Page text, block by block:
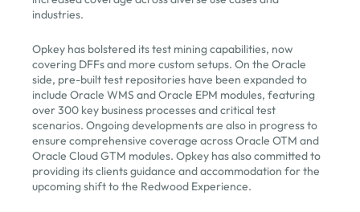
industries.
Opkey has bolstered its test mining capabilities, now
covering DFFs and more custom setups. On the Oracle
side, pre-built test repositories have been expanded to
include Oracle WMS and Oracle EPM modules, featuring
over 300 key business processes and critical test
scenarios. Ongoing developments are also in progress to
ensure comprehensive coverage across Oracle OTM and
Oracle Cloud GTM modules. Opkey has also committed to
providing its clients guidance and accommodation for the
upcoming shift to the Redwood Experience.